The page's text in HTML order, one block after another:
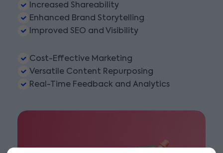
Increased Shareability
Enhanced Brand Storytelling
Improved SEO and Visibility
Cost-Effective Marketing
Versatile Content Repurposing
Real-Time Feedback and Analytics